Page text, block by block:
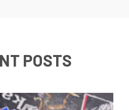
POSTS